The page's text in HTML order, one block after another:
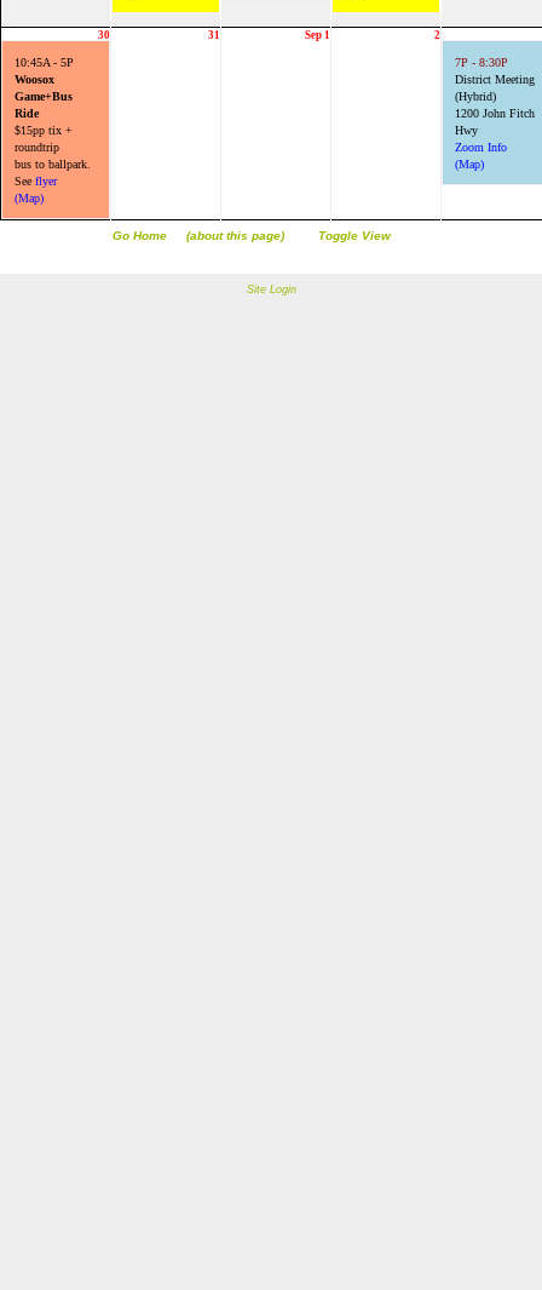
30
10:45A - 5P
Woosox
Game+Bus
Ride
$15pp tix +
roundtrip
bus to ballpark.
See flyer
(Map)
31 Sep 1 2
7P - 8:30P
District Meeting
(Hybrid)
1200 John Fitch
Hwy
Zoom Info
(Map)
Go Home (about this page) Toggle View
Site Login